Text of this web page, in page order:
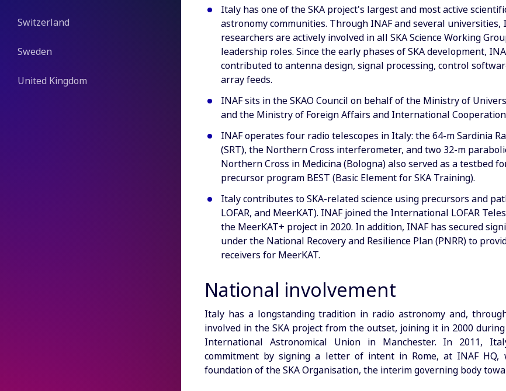
Switzerland
Sweden
United Kingdom
Italy has one of the SKA project's largest and most active
astronomy communities. Through INAF and several universities,
researchers are actively involved in all SKA Science Working
leadership roles. Since the early phases of SKA development,
contributed to antenna design, signal processing, control
array feeds.
INAF sits in the SKAO Council on behalf of the Ministry of
and the Ministry of Foreign Affairs and International
INAF operates four radio telescopes in Italy: the 64-m Sardinia
(SRT), the Northern Cross interferometer, and two 32-m
Northern Cross in Medicina (Bologna) also served as a testbed
precursor program BEST (Basic Element for SKA Training).
Italy contributes to SKA-related science using precursors and
LOFAR, and MeerKAT). INAF joined the International LOFAR
the MeerKAT+ project in 2020. In addition, INAF has secured
under the National Recovery and Resilience Plan (PNRR) to
receivers for MeerKAT.
National involvement
Italy has a longstanding tradition in radio astronomy and,
involved in the SKA project from the outset, joining it in 2000
International Astronomical Union in Manchester. In 2011,
commitment by signing a letter of intent in Rome, at INAF
foundation of the SKA Organisation, the interim governing body